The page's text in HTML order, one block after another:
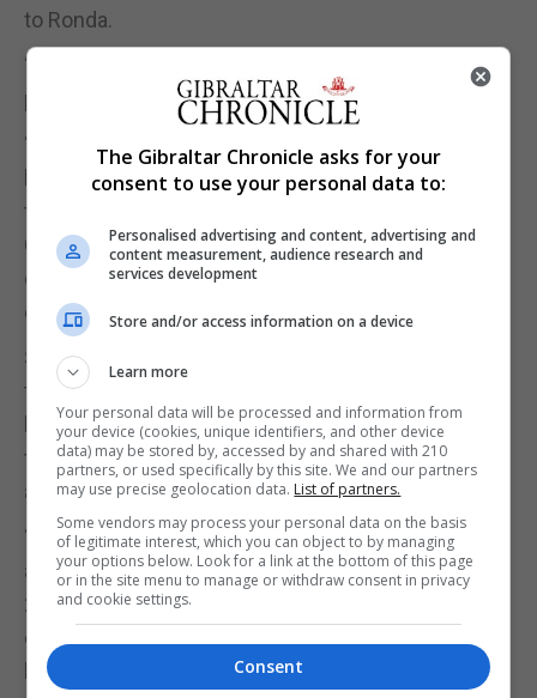
to Ronda.
“It’s so difficult to get a place in the race as it’s so
popular, it’s like winning the lottery,” said Ms Morse.
“You have to pre- register and then on the day you
have to sit on your computer pressing refresh and
trying to get a place. Strangely, a number of us from
Gibraltar were all trying and we all got a place bar
one, so maybe it helps to be on an IP address
outside of Spain.”
She stated that her favourite part was running
through the villages. With Arriate being described
by her as “absolutely incredible” with both sides of
the streets were packed with people screaming
and high fiving making her feel “like a rock star.”
“That happened in multiple locations. The
atmosphere was just amazing. I heard there were
20,000 people lining the streets. It was an
emotional experience and the scenery was just
beautiful,” she said.
The Gibraltar Chronicle asks for your
consent to use your personal data to:
Personalised advertising and content, advertising and
content measurement, audience research and
services development
Store and/or access information on a device
Learn more
Your personal data will be processed and information from
your device (cookies, unique identifiers, and other device
data) may be stored by, accessed by and shared with 210
partners, or used specifically by this site. We and our partners
may use precise geolocation data. List of partners.
Some vendors may process your personal data on the basis
of legitimate interest, which you can object to by managing
your options below. Look for a link at the bottom of this page
or in the site menu to manage or withdraw consent in privacy
and cookie settings.
Consent